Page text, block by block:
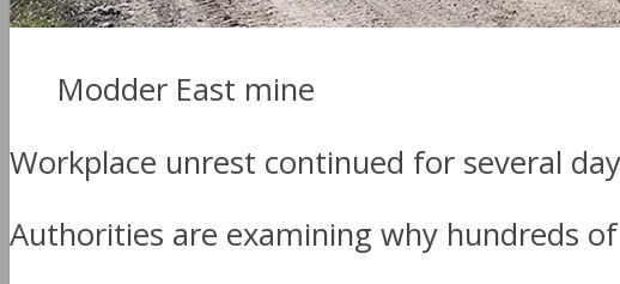
Modder East mine
Workplace unrest continued for several
Authorities are examining why hundreds